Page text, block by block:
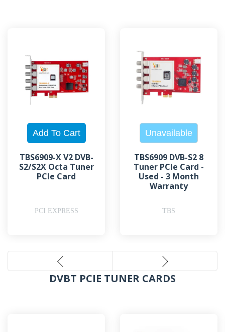
TBS6909-X V2 DVB-
S2/S2X Octa Tuner
PCIe Card
PCI EXPRESS
TBS6909 DVB-S2 8
Tuner PCIe Card -
Used - 3 Month
Warranty
TBS
DVBT PCIE TUNER CARDS